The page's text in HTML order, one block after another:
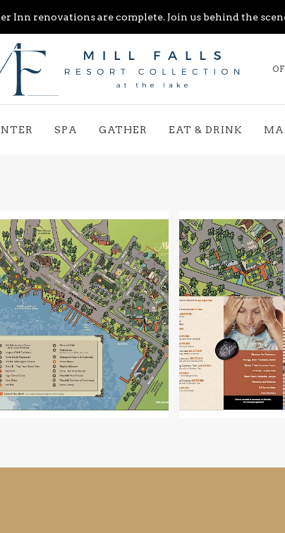
Inn renovations are complete. Join us behind the
SPA GATHER EAT & DRINK